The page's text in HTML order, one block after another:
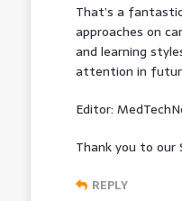
That’s a
approaches on
and learning
attention in
Editor:
Thank you to our
REPLY